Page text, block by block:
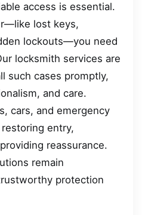
access is essential.
lost keys,
lockouts—you need
locksmith services are
such cases promptly,
and care.
cars, and emergency
entry,
reassurance.
remain
protection